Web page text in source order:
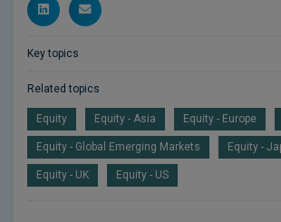
Key topics
Related topics
Equity Equity - Asia Equity - Europe
Equity - Global Emerging Markets Equity -
Equity - UK Equity - US